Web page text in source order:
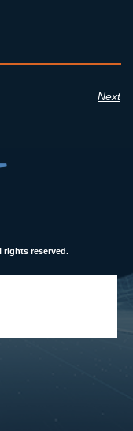
Next
rights reserved.